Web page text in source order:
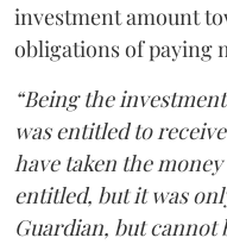
investment amount
obligations of paying
“Being the
was entitled to
have taken the
entitled, but it was
Guardian, but